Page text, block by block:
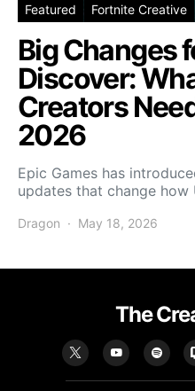
Featured Fortnite Creative
Big Changes
Discover:
Creators
2026
Epic Games has
updates that change how
Dragon May 18, 2026
The